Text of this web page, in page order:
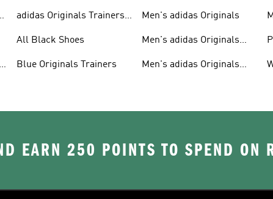
adidas Originals Trainers
All Black Shoes
Blue Originals Trainers
Men's adidas Originals
Men's adidas Originals
Men's adidas Originals
EARN 250 POINTS TO SPEND ON